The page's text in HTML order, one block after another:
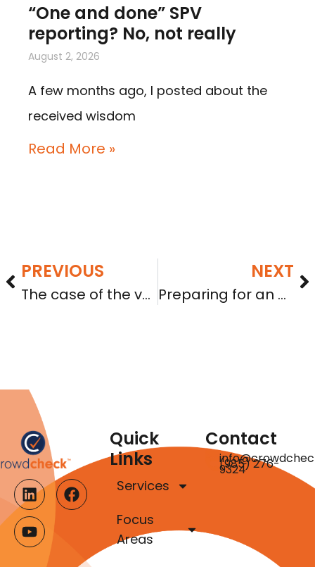
“One and done” SPV
reporting? No, not really
August 2, 2026
A few months ago, I posted about the
received wisdom
Read More »
PREVIOUS
The case of the vanishing Form 1-A filings
NEXT
Preparing for an A+ grade: planning your offering to be able to terminate reporting
Quick
Links
Services
Focus
Areas
Contact
(985) 276-
9324